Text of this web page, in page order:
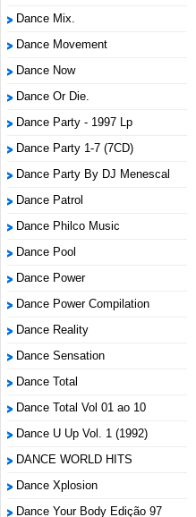
Dance Mix.
Dance Movement
Dance Now
Dance Or Die.
Dance Party - 1997 Lp
Dance Party 1-7 (7CD)
Dance Party By DJ Menescal
Dance Patrol
Dance Philco Music
Dance Pool
Dance Power
Dance Power Compilation
Dance Reality
Dance Sensation
Dance Total
Dance Total Vol 01 ao 10
Dance U Up Vol. 1 (1992)
DANCE WORLD HITS
Dance Xplosion
Dance Your Body Edição 97